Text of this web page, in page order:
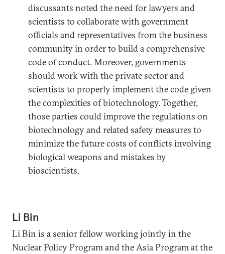
discussants noted the need for lawyers and
scientists to collaborate with government
officials and representatives from the business
community in order to build a comprehensive
code of conduct. Moreover, governments
should work with the private sector and
scientists to properly implement the code given
the complexities of biotechnology. Together,
those parties could improve the regulations on
biotechnology and related safety measures to
minimize the future costs of conflicts involving
biological weapons and mistakes by
bioscientists.
Li Bin
Li Bin is a senior fellow working jointly in the
Nuclear Policy Program and the Asia Program at the